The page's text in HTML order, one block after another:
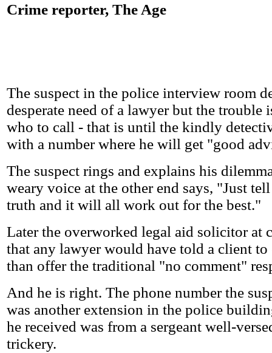
Crime reporter, The Age
The suspect in the police interview room
desperate need of a lawyer but the trouble
who to call - that is until the kindly
with a number where he will get "good
The suspect rings and explains his
weary voice at the other end says, "Just
truth and it will all work out for the best."
Later the overworked legal aid solicitor at
that any lawyer would have told a client to
than offer the traditional "no comment"
And he is right. The phone number the
was another extension in the police
he received was from a sergeant well-
trickery.